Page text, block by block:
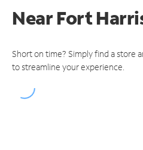
NearFort
Short on time? Simply find a store
to streamline your experience.